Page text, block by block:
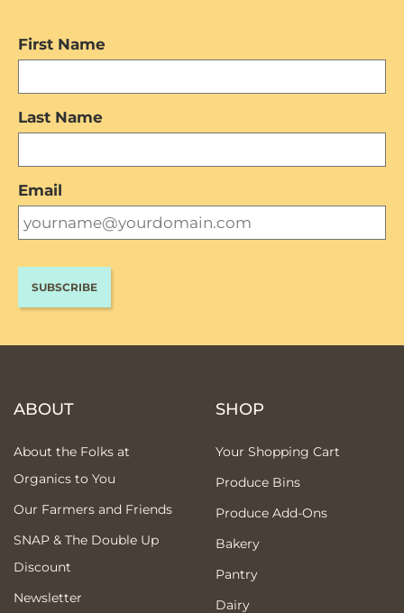
First Name
Last Name
Email
ABOUT
About the Folks at
Organics to You
Our Farmers and Friends
SNAP & The Double Up
Discount
Newsletter
SHOP
Your Shopping Cart
Produce Bins
Produce Add-Ons
Bakery
Pantry
Dairy